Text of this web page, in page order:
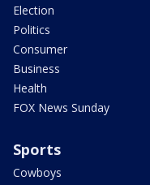
Election
Politics
Consumer
Business
Health
FOX News Sunday
Sports
Cowboys